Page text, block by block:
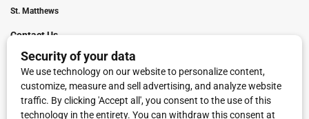
St. Matthews
Contact Us
Digital Marketing
Franchise Info
Request Media Kit
Townies Top Local Award